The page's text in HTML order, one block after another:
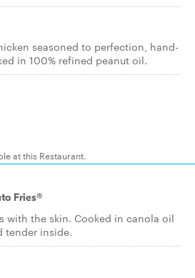
seasoned to perfection, hand-
in 100% refined peanut oil.
at this Restaurant.
Fries®
with the skin. Cooked in canola oil
tender inside.